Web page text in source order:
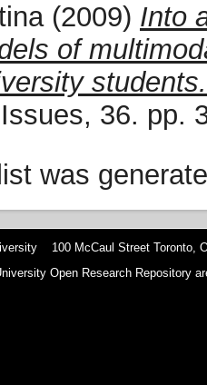
(2009) Into
of
students.
36. pp.
was
100 McCaul Street Toronto,
Open Research Repository